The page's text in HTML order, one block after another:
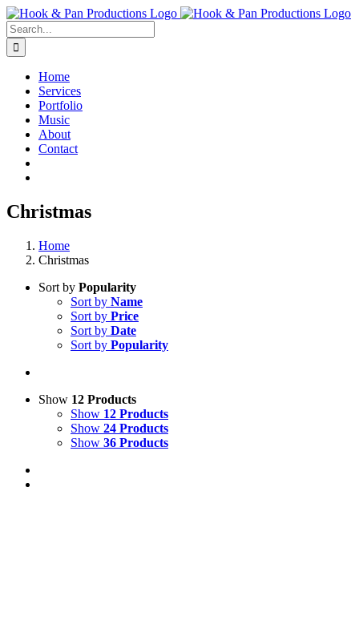
Skip
to
content
Search
for:
Home
Services
Portfolio
Music
About
Contact
Christmas
Home
Christmas
Sort by Popularity
Sort by Name
Sort by Price
Sort by Date
Sort by Popularity
Show 12 Products
Show 12 Products
Show 24 Products
Show 36 Products